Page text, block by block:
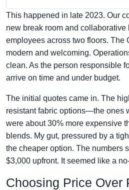
This happened in late 2023. Our
new break room and collaborative
employees across two floors. The
modern and welcoming.
clean. As the person responsible
arrive on time and under budget.
The initial quotes came in. The
resistant fabric options—the ones
were about 30% more expensive
blends. My gut, pressured by a
the cheaper option. The numbers
$3,000 upfront. It seemed like a
Choosing Price Over